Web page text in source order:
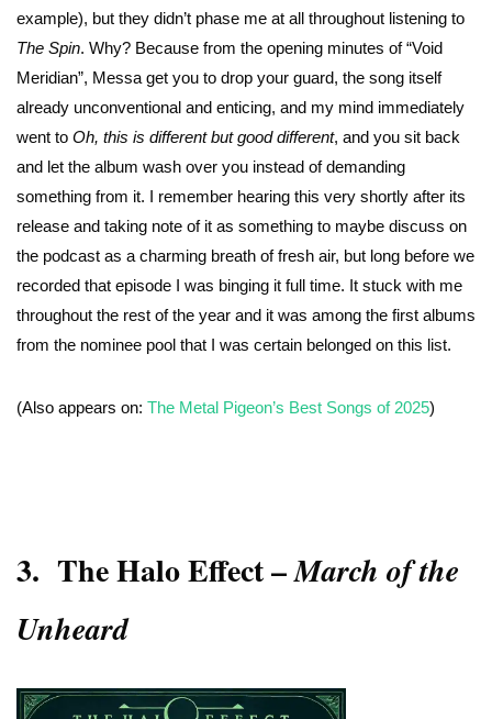
example), but they didn’t phase me at all throughout listening to
The Spin. Why? Because from the opening minutes of “Void
Meridian”, Messa get you to drop your guard, the song itself
already unconventional and enticing, and my mind immediately
went to Oh, this is different but good different, and you sit back
and let the album wash over you instead of demanding
something from it. I remember hearing this very shortly after its
release and taking note of it as something to maybe discuss on
the podcast as a charming breath of fresh air, but long before we
recorded that episode I was binging it full time. It stuck with me
throughout the rest of the year and it was among the first albums
from the nominee pool that I was certain belonged on this list.
(Also appears on: The Metal Pigeon’s Best Songs of 2025)
3. The Halo Effect–March of the
Unheard